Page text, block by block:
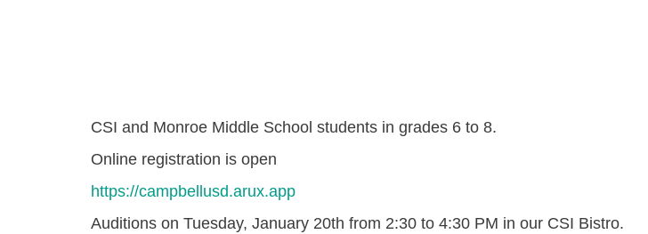
CSI and Monroe Middle School students in grades 6 to 8.
Online registration is open
https://campbellusd.arux.app
Auditions on Tuesday, January 20th from 2:30 to 4:30 PM in our CSI Bistro.